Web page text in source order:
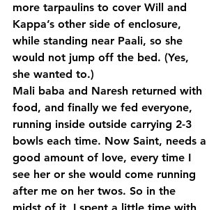
more tarpaulins to cover Will and
Kappa’s other side of enclosure,
while standing near Paali, so she
would not jump off the bed. (Yes,
she wanted to.)
Mali baba and Naresh returned with
food, and finally we fed everyone,
running inside outside carrying 2-3
bowls each time. Now Saint, needs a
good amount of love, every time I
see her or she would come running
after me on her twos. So in the